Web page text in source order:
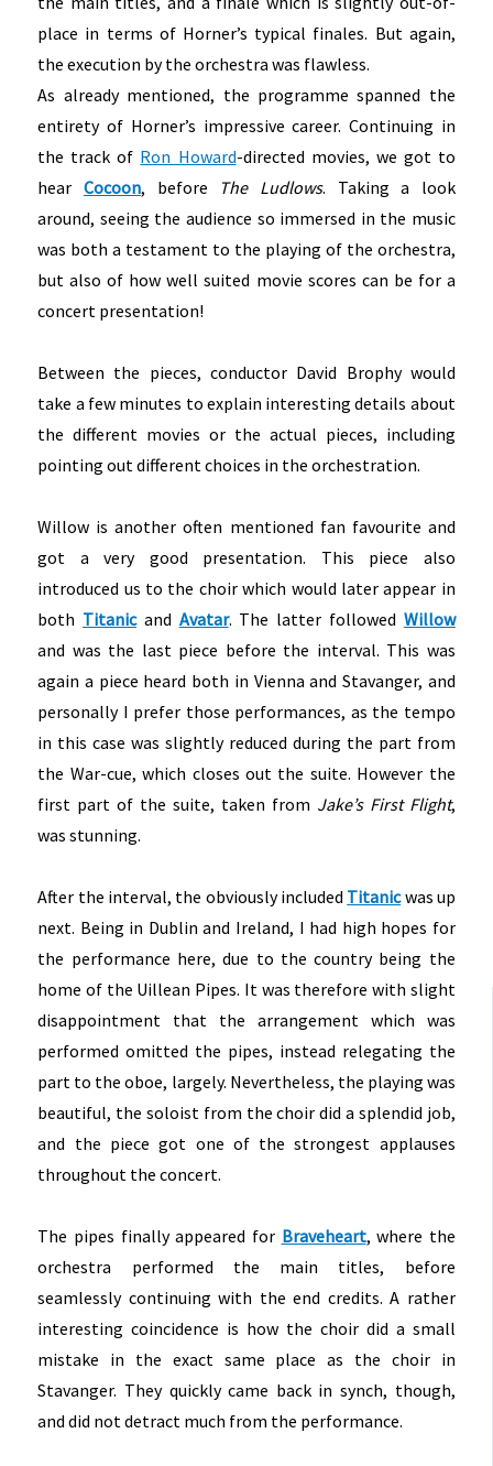
place in terms of Horner’s typical finales. But again,
the execution by the orchestra was flawless.
As already mentioned, the programme spanned the
entirety of Horner’s impressive career. Continuing in
the track of Ron Howard-directed movies, we got to
hear Cocoon, before The Ludlows. Taking a look
around, seeing the audience so immersed in the music
was both a testament to the playing of the orchestra,
but also of how well suited movie scores can be for a
concert presentation!
Between the pieces, conductor David Brophy would
take a few minutes to explain interesting details about
the different movies or the actual pieces, including
pointing out different choices in the orchestration.
Willow is another often mentioned fan favourite and
got a very good presentation. This piece also
introduced us to the choir which would later appear in
both Titanicand Avatar. The latter followed Willow
and was the last piece before the interval. This was
again a piece heard both in Vienna and Stavanger, and
personally I prefer those performances, as the tempo
in this case was slightly reduced during the part from
the War-cue, which closes out the suite. However the
first part of the suite, taken from Jake’s First Flight,
was stunning.
After the interval, the obviously included Titanicwas up
next. Being in Dublin and Ireland, I had high hopes for
the performance here, due to the country being the
home of the Uillean Pipes. It was therefore with slight
disappointment that the arrangement which was
performed omitted the pipes, instead relegating the
part to the oboe, largely. Nevertheless, the playing was
beautiful, the soloist from the choir did a splendid job,
and the piece got one of the strongest applauses
throughout the concert.
The pipes finally appeared for Braveheart, where the
orchestra performed the main titles, before
seamlessly continuing with the end credits. A rather
interesting coincidence is how the choir did a small
mistake in the exact same place as the choir in
Stavanger. They quickly came back in synch, though,
and did not detract much from the performance.